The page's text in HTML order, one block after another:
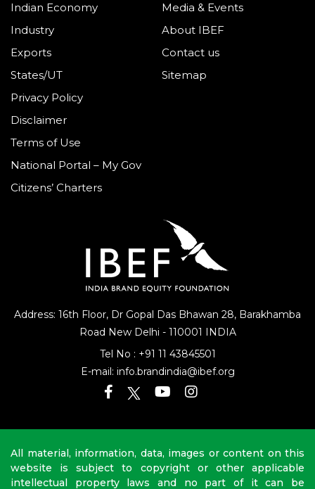
Address: 16th Floor, Dr Gopal Das Bhawan 28, Barakhamba
Road New Delhi - 110001 INDIA
Tel No : +91 11 43845501
E-mail: info.brandindia@ibef.org
Indian Economy
Industry
Exports
States/UT
Media & Events
About IBEF
Contact us
Sitemap
Privacy Policy
Disclaimer
Terms of Use
National Portal – My Gov
Citizens’ Charters
All material, information, data, images or content on this
website is subject to copyright or other applicable
intellectual property laws and no part of it can be